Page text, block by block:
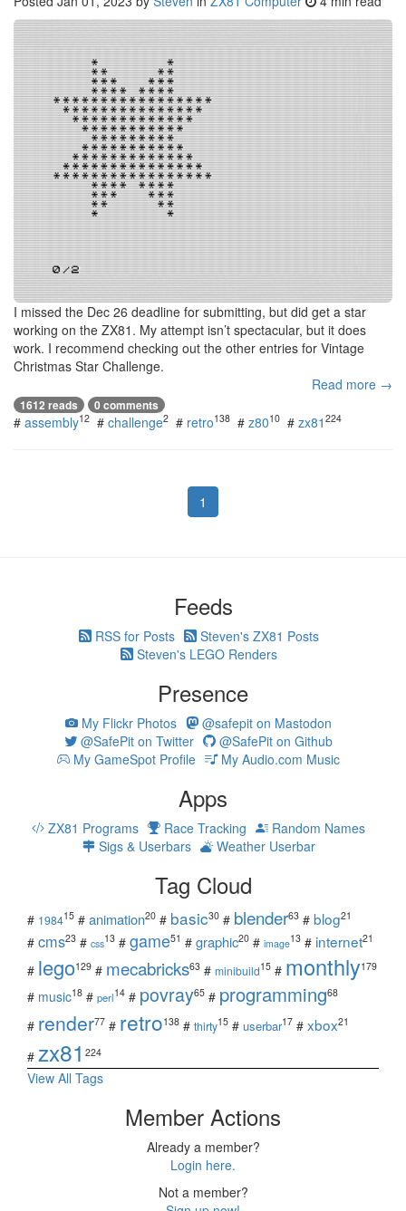
I missed the Dec 26 deadline for submitting, but did get a star
working on the ZX81. My attempt isn’t spectacular, but it does
work. I recommend checking out the other entries for Vintage
Christmas Star Challenge.
Read more →
1612 reads 0 comments
# assembly12 # challenge2 # retro138 # z8010 # zx81 224
1
Feeds
RSS for Posts
Steven's ZX81 Posts
Steven's LEGO Renders
Presence
My Flickr Photos
@safepit on Mastodon
@SafePit on Twitter
@SafePit on Github
My GameSpot Profile
My Audio.com Music
Apps
ZX81 Programs Race Tracking
Random Names
Sigs & Userbars
Weather Userbar
Tag Cloud
# 198415 # animation20 # basic30 # blender63 # blog21
# cms23 # css13 # game51 # graphic20 # image13 # internet21
# lego129 # mecabricks63 # minibuild15 # monthly179
# music18 # perl14 # povray65 # programming68
# render77 # retro138 # thirty15 # userbar17 # xbox21
# zx81 224
View All Tags
Member Actions
Already a member?
Login here.
Not a member?